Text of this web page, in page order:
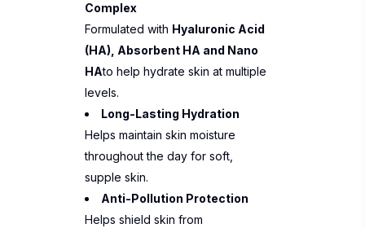
Complex
Formulated with Hyaluronic Acid
(HA), Absorbent HA and Nano
HAto help hydrate skin at multiple
levels.
Long-Lasting Hydration
Helps maintain skin moisture
throughout the day for soft,
supple skin.
Anti-Pollution Protection
Helps shield skin from